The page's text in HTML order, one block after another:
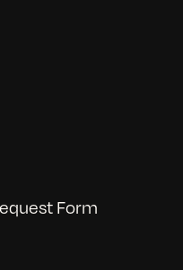
Form